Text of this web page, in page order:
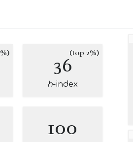
36(top 2%)
h-index
100